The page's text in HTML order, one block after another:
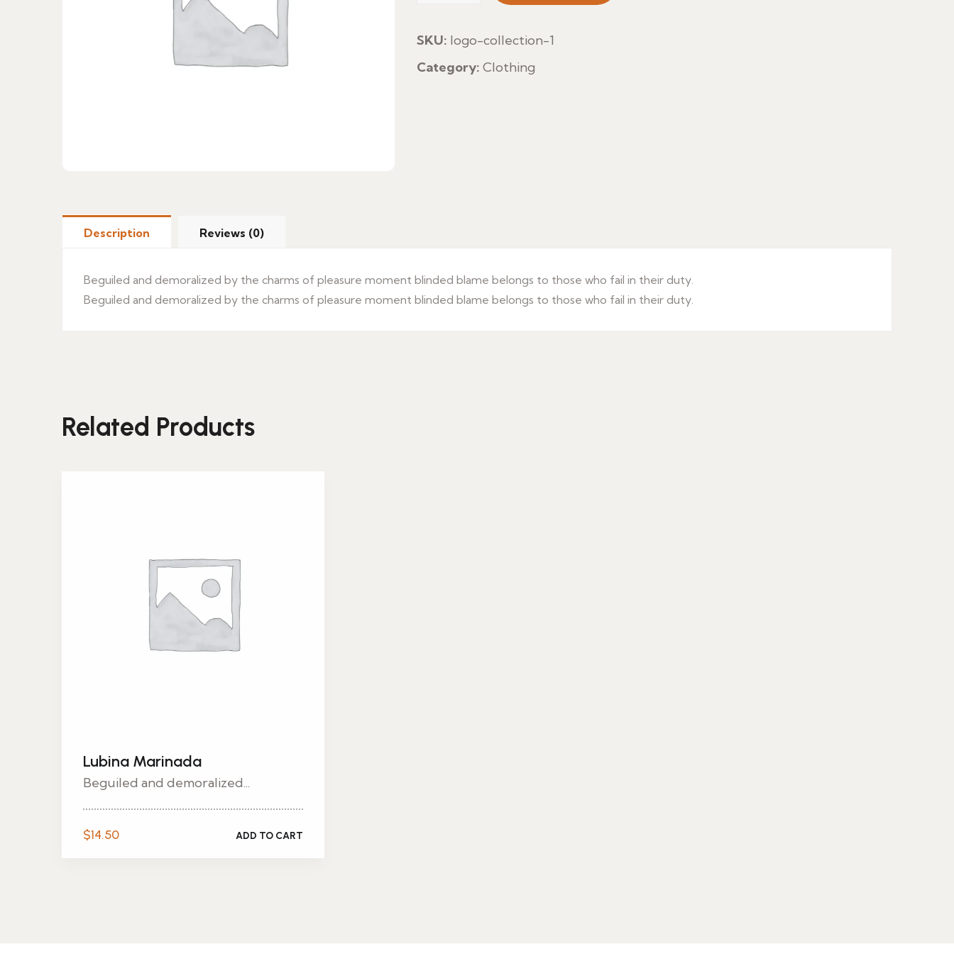
SKU: logo-collection-1
Category: Clothing
Description Reviews (0)
Beguiled and demoralized by the charms of pleasure moment blinded blame belongs to those who fail in their duty.
Beguiled and demoralized by the charms of pleasure moment blinded blame belongs to those who fail in their duty.
Related Products
Lubina Marinada
Beguiled and demoralized...
$14.50 ADD TO CART